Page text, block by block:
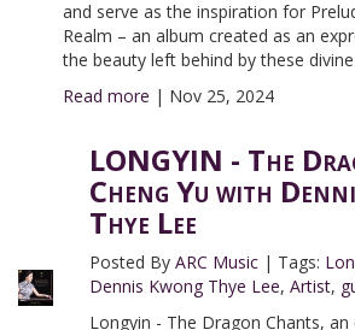
and serve as the inspiration for
Realm – an album created as an
the beauty left behind by these
Read more | Nov 25, 2024
LONGYIN - The
Cheng Yu with
Thye Lee
Posted ByARC Music | Tags:
Dennis Kwong Thye Lee,Artist,
Longyin - The Dragon Chants, an